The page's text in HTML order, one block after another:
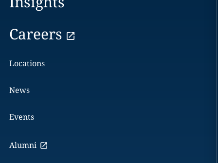
Careers
Locations
News
Events
Alumni